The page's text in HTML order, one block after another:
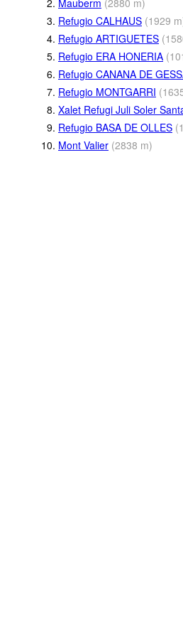
3. Refugio CALHAUS (1929 m
4. Refugio ARTIGUETES (
5. Refugio ERA HONERIA (
6. Refugio CANANA DE
7. Refugio MONTGARRI (
8. Xalet Refugi Juli Soler
9. Refugio BASA DE OLLES (
10. Mont Valier (2838 m)